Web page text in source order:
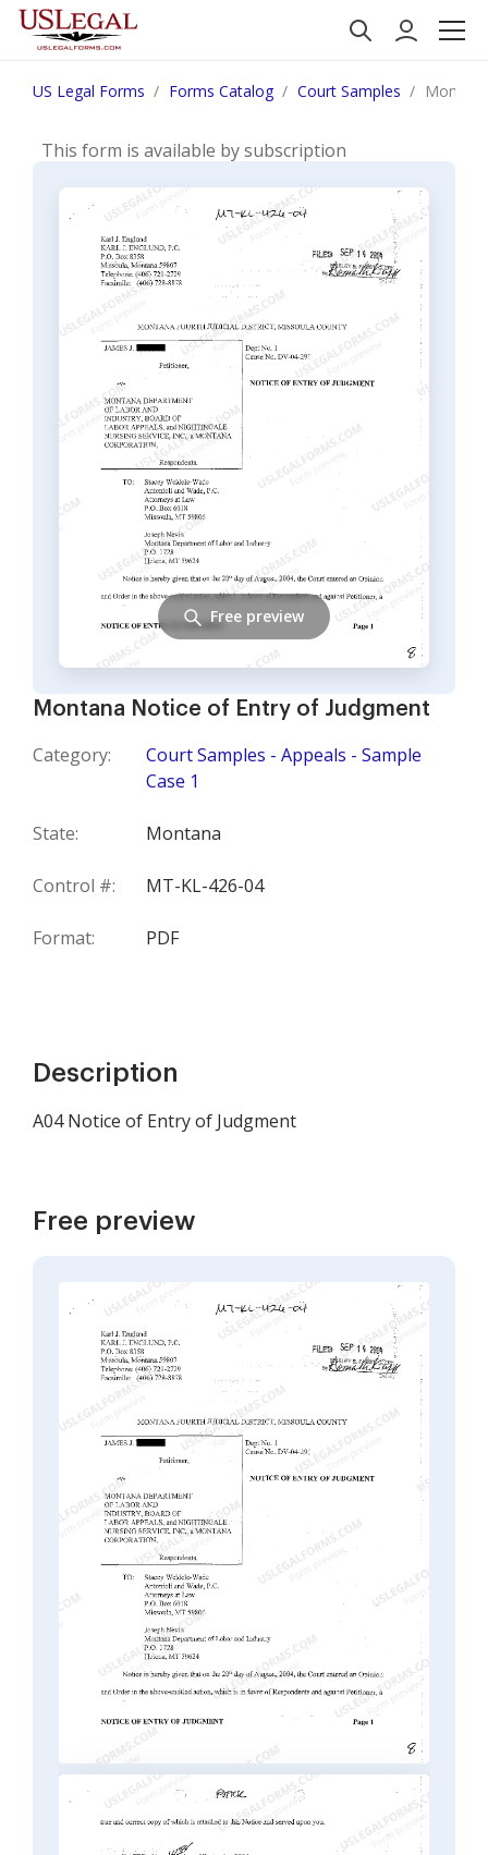
US Legal Forms Forms Catalog Court Samples
Montana Notice of Entry of Judgment
Category:
Court Samples - Appeals - Sample
Case 1
State: Montana
Control #: MT-KL-426-04
Format: PDF
Free preview
This form is available by subscription
Description
A04 Notice of Entry of Judgment
Free preview